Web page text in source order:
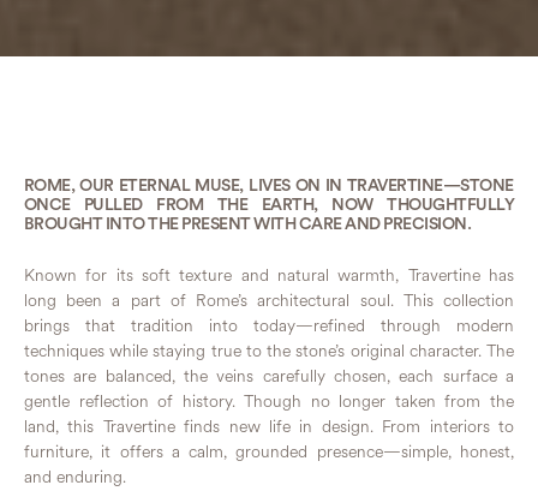
ROME, OUR ETERNAL MUSE, LIVES ON IN TRAVERTINE—STONE
ONCE PULLED FROM THE EARTH, NOW THOUGHTFULLY
BROUGHT INTO THE PRESENT WITH CARE AND PRECISION.
Known for its soft texture and natural warmth, Travertine has
long been a part of Rome’s architectural soul. This collection
brings that tradition into today—refined through modern
techniques while staying true to the stone’s original character. The
tones are balanced, the veins carefully chosen, each surface a
gentle reflection of history. Though no longer taken from the
land, this Travertine finds new life in design. From interiors to
furniture, it offers a calm, grounded presence—simple, honest,
and enduring.